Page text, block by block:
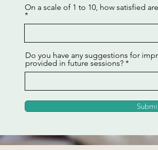
On a scale of 1 to 10, how satisfied
Do you have any suggestions for
provided in future sessions?
Submit